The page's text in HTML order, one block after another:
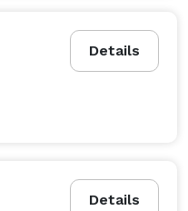
Details
Details